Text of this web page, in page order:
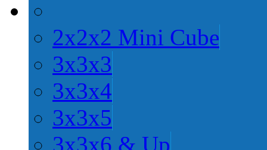
2x2x2 Mini Cube
3x3x3
3x3x4
3x3x5
3x3x6 & Up